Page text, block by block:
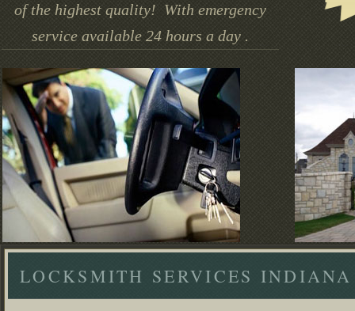
of the highest quality! With emergency
service available 24 hours a day .
LOCKSMITH SERVICES INDIANA